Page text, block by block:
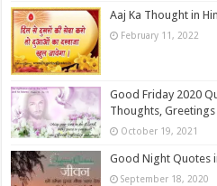
Aaj Ka Thought in
February 11, 2022
Good Friday 2020
Thoughts,
October 19, 2021
Good Night Quotes
September 18, 2020